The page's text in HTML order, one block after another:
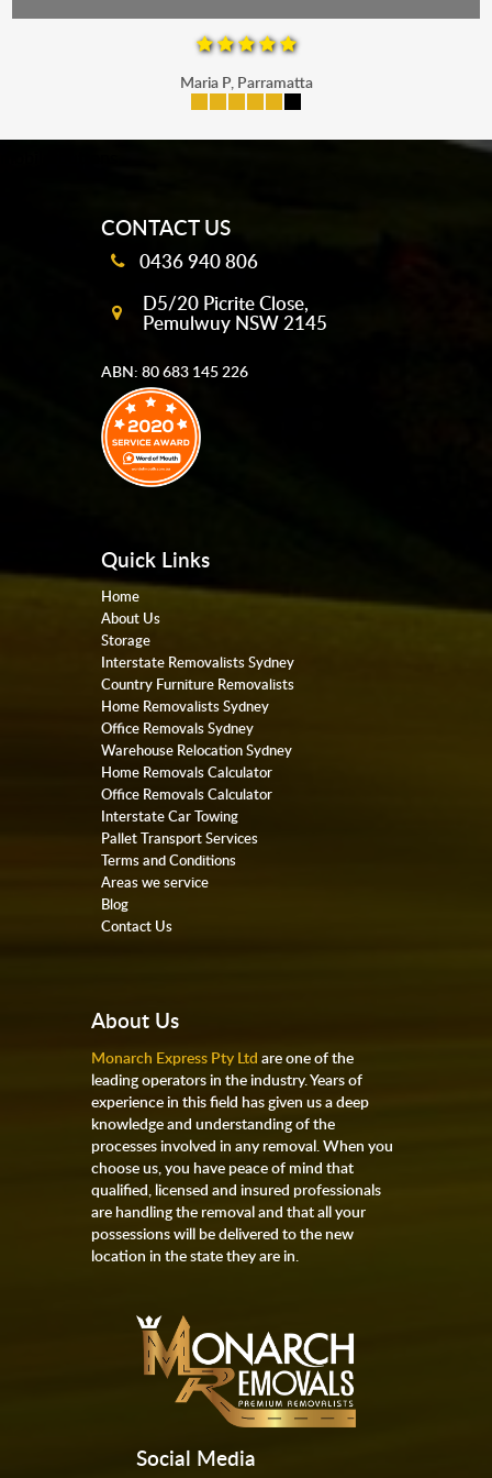
Maria P, Parramatta
CONTACT US
0436 940 806
D5/20 Picrite Close,
Pemulwuy NSW 2145
ABN: 80 683 145 226
Quick Links
Home
About Us
Storage
Interstate Removalists Sydney
Country Furniture Removalists
Home Removalists Sydney
Office Removals Sydney
Warehouse Relocation Sydney
Home Removals Calculator
Office Removals Calculator
Interstate Car Towing
Pallet Transport Services
Terms and Conditions
Areas we service
Blog
Contact Us
About Us
Monarch Express Pty Ltd are one of the
leading operators in the industry. Years of
experience in this field has given us a deep
knowledge and understanding of the
processes involved in any removal. When you
choose us, you have peace of mind that
qualified, licensed and insured professionals
are handling the removal and that all your
possessions will be delivered to the new
location in the state they are in.
Social Media